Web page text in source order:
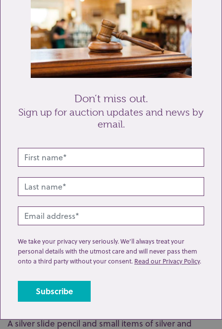
Send enquiry
Related lots from this sale
A silver slide pencil and small items of silver and
Don’t miss out.
Sign up for auction updates and news by
email.
We take your privacy very seriously. We’ll always treat your
personal details with the utmost care and will never pass them
onto a third party without your consent. Read our Privacy Policy.